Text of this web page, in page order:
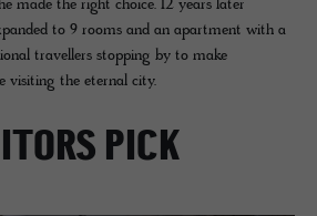
made the right choice. 12 years later
to 9 rooms and an apartment with a
travellers stopping by to make
visiting the eternal city.
PICK